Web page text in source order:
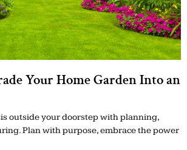
Your Home Garden Into an
outside your doorstep with planning,
Plan with purpose, embrace the power